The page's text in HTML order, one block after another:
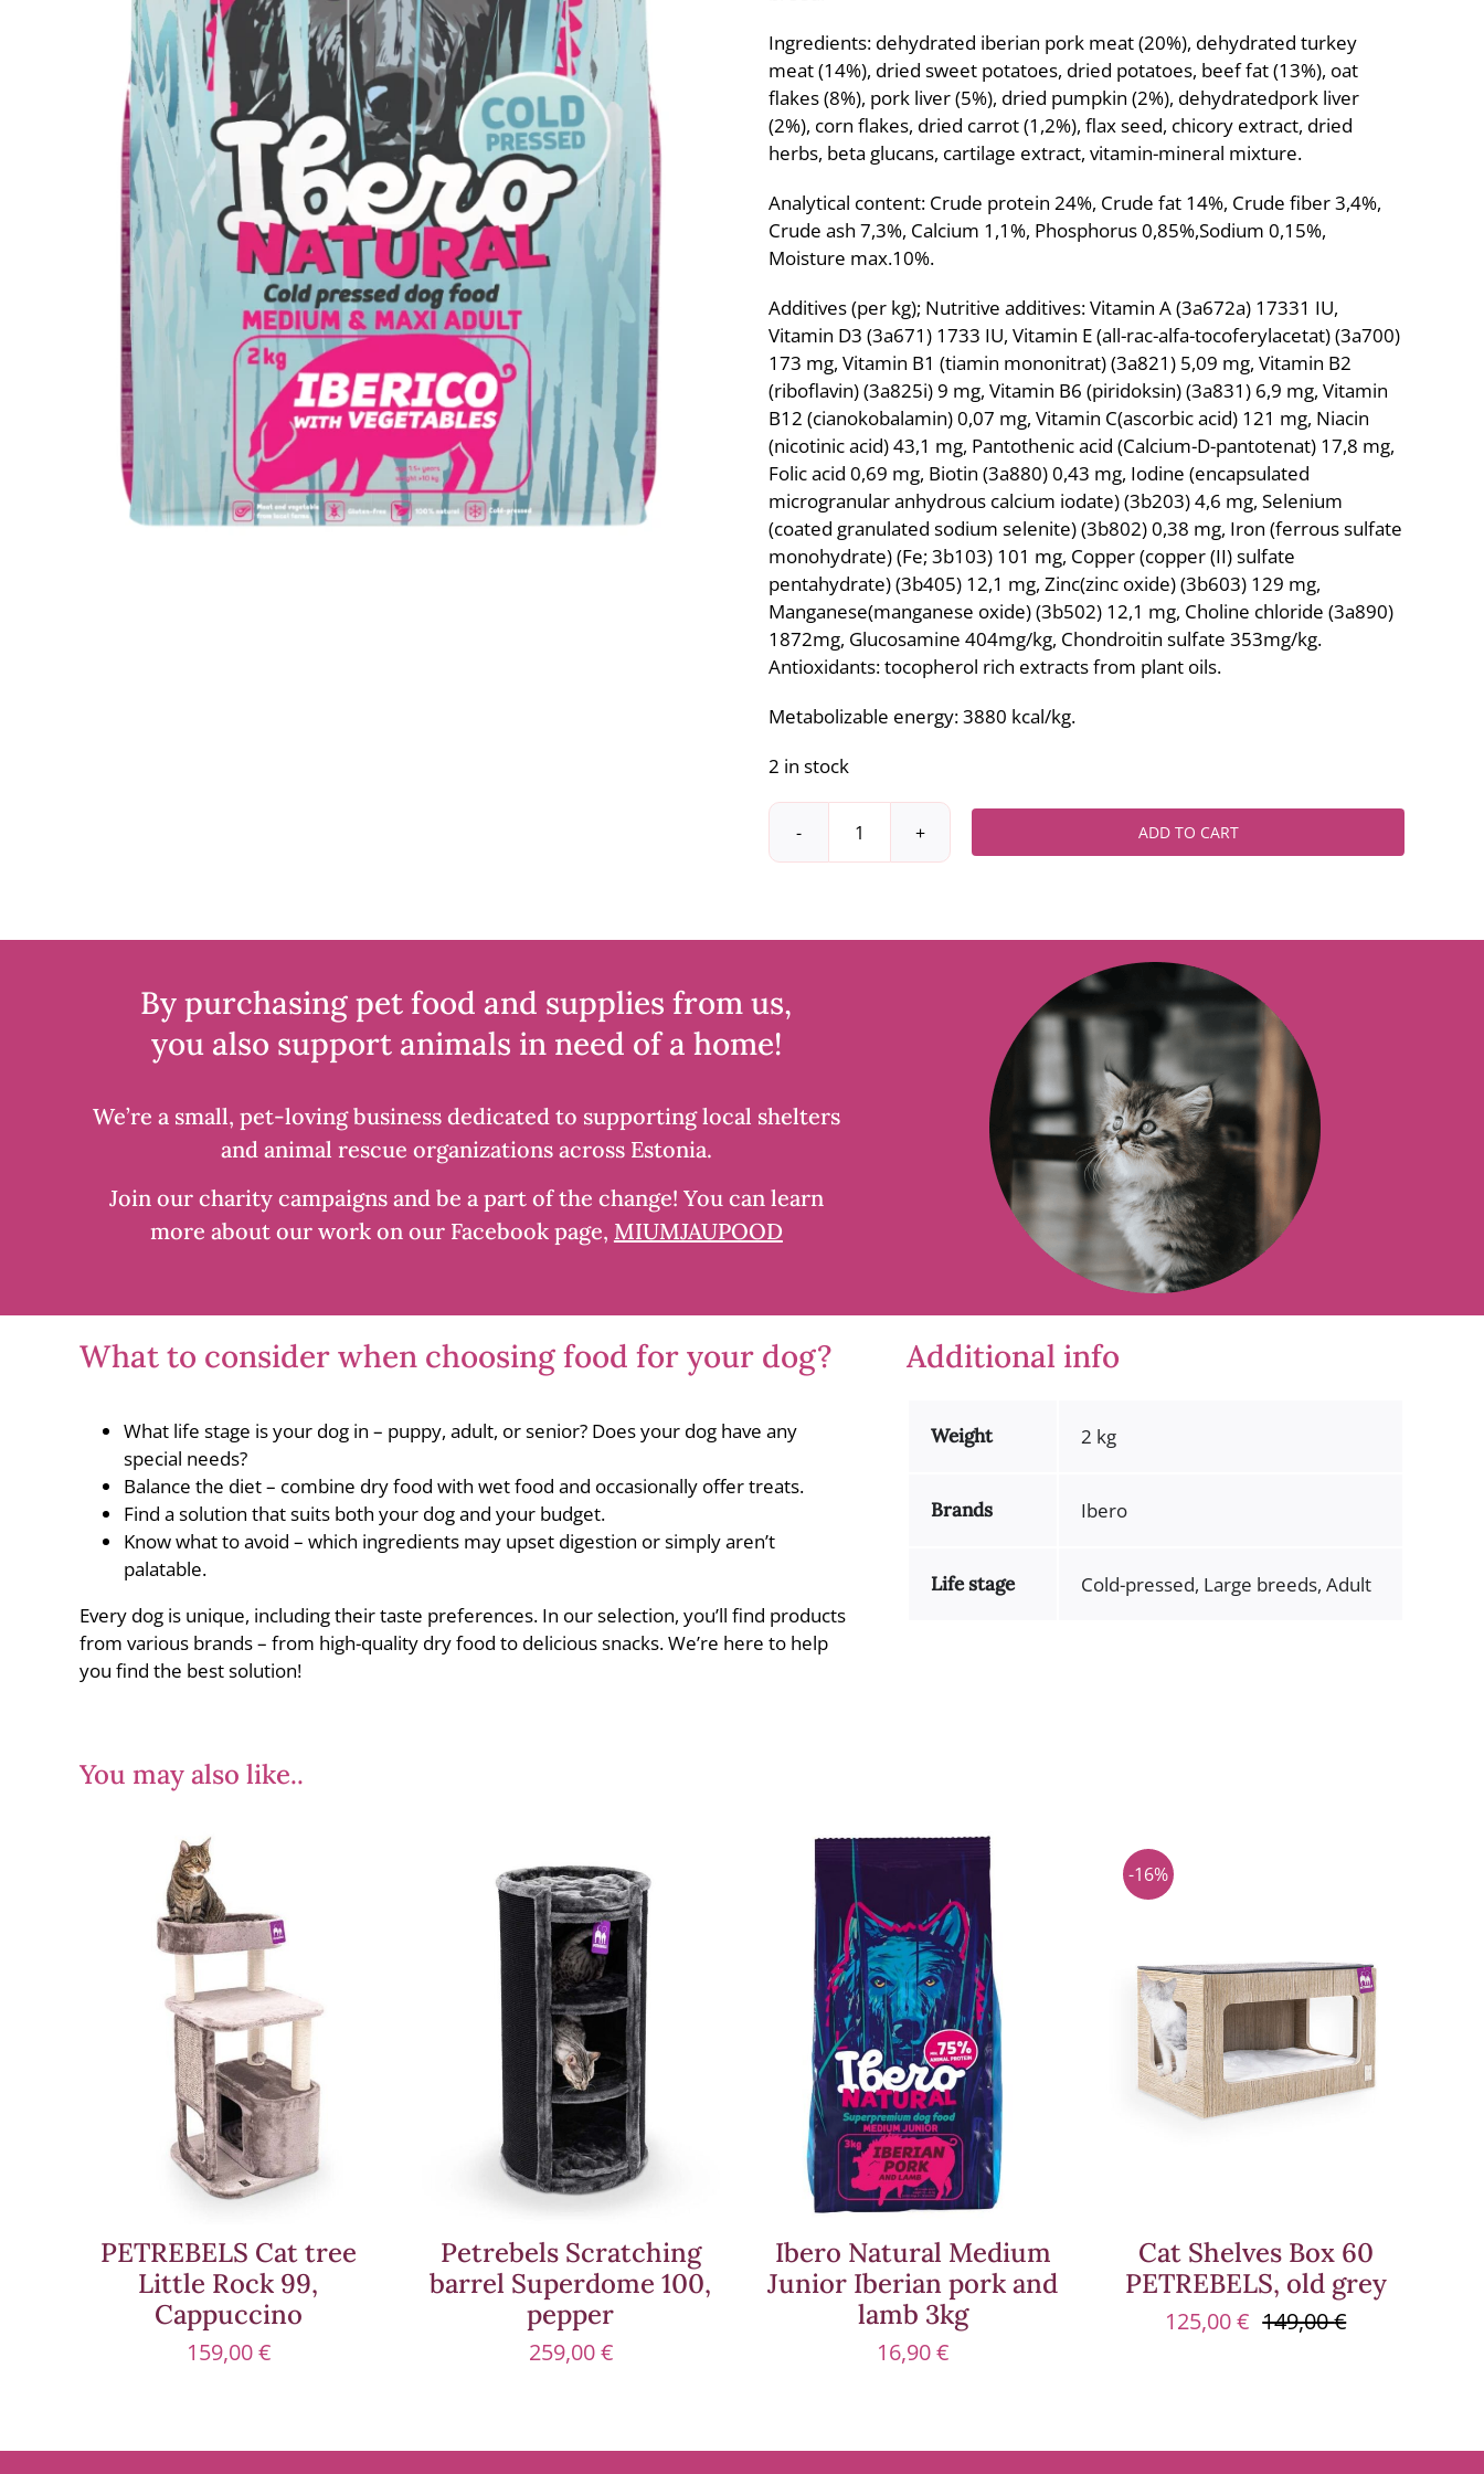
Ingredients: dehydrated iberian pork meat (20%), dehydrated turkey
meat (14%), dried sweet potatoes, dried potatoes, beef fat (13%), oat
flakes (8%), pork liver (5%), dried pumpkin (2%), dehydratedpork liver
(2%), corn flakes, dried carrot (1,2%), flax seed, chicory extract, dried
herbs, beta glucans, cartilage extract, vitamin-mineral mixture.
Analytical content: Crude protein 24%, Crude fat 14%, Crude fiber 3,4%,
Crude ash 7,3%, Calcium 1,1%, Phosphorus 0,85%,Sodium 0,15%,
Moisture max.10%.
Additives (per kg); Nutritive additives: Vitamin A (3a672a) 17331 IU,
Vitamin D3 (3a671) 1733 IU, Vitamin E (all-rac-alfa-tocoferylacetat) (3a700)
173 mg, Vitamin B1 (tiamin mononitrat) (3a821) 5,09 mg, Vitamin B2
(riboflavin) (3a825i) 9 mg, Vitamin B6 (piridoksin) (3a831) 6,9 mg, Vitamin
B12 (cianokobalamin) 0,07 mg, Vitamin C(ascorbic acid) 121 mg, Niacin
(nicotinic acid) 43,1 mg, Pantothenic acid (Calcium-D-pantotenat) 17,8 mg,
Folic acid 0,69 mg, Biotin (3a880) 0,43 mg, Iodine (encapsulated
microgranular anhydrous calcium iodate) (3b203) 4,6 mg, Selenium
(coated granulated sodium selenite) (3b802) 0,38 mg, Iron (ferrous sulfate
monohydrate) (Fe; 3b103) 101 mg, Copper (copper (II) sulfate
pentahydrate) (3b405) 12,1 mg, Zinc(zinc oxide) (3b603) 129 mg,
Manganese(manganese oxide) (3b502) 12,1 mg, Choline chloride (3a890)
1872mg, Glucosamine 404mg/kg, Chondroitin sulfate 353mg/kg.
Antioxidants: tocopherol rich extracts from plant oils.
Metabolizable energy: 3880 kcal/kg.
2 in stock
Ibero
Cold-
ADD TO CART
By purchasing pet food and supplies from us,
you also support animals in need of a home!
We’re a small, pet-loving business dedicated to supporting local shelters
and animal rescue organizations across Estonia.
Join our charity campaigns and be a part of the change! You can learn
more about our work on our Facebook page, MIUMJAUPOOD
What to consider when choosing food for your dog?
What life stage is your dog in – puppy, adult, or senior? Does your dog have any
special needs?
Balance the diet – combine dry food with wet food and occasionally offer treats.
Find a solution that suits both your dog and your budget.
Know what to avoid – which ingredients may upset digestion or simply aren’t
palatable.
Every dog is unique, including their taste preferences. In our selection, you’ll find products
from various brands – from high-quality dry food to delicious snacks. We’re here to help
you find the best solution!
Additional info
Weight 2 kg
Brands Ibero
Life stage Cold-pressed, Large breeds, Adult
You may also like..
PETREBELS Cat tree
Little Rock 99,
Cappuccino
159,00€
Petrebels Scratching
barrel Superdome 100,
pepper
259,00€
Ibero Natural Medium
Junior Iberian pork and
lamb 3kg
16,90€
-16%
Cat Shelves Box 60
PETREBELS, old grey
149,00€Original
125,00€
Current